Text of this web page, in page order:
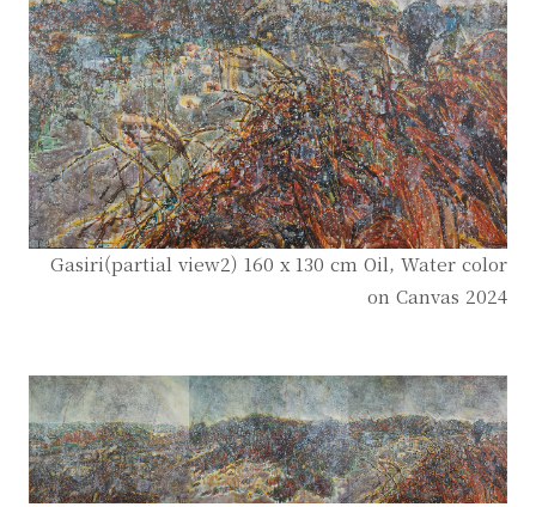
Gasiri(partial view2) 160 x 130 cm Oil, Water color
on Canvas 2024